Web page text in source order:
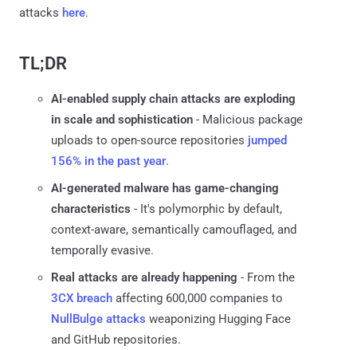
attacks here.
TL;DR
AI-enabled supply chain attacks are exploding
in scale and sophistication - Malicious package
uploads to open-source repositories jumped
156% in the past year.
AI-generated malware has game-changing
characteristics - It's polymorphic by default,
context-aware, semantically camouflaged, and
temporally evasive.
Real attacks are already happening - From the
3CX breach affecting 600,000 companies to
NullBulge attacks weaponizing Hugging Face
and GitHub repositories.